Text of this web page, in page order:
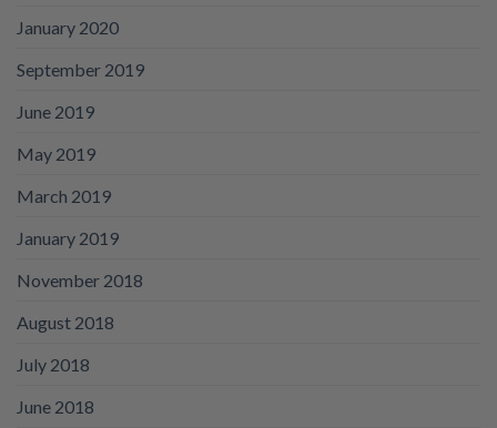
January 2020
September 2019
June 2019
May 2019
March 2019
January 2019
November 2018
August 2018
July 2018
June 2018